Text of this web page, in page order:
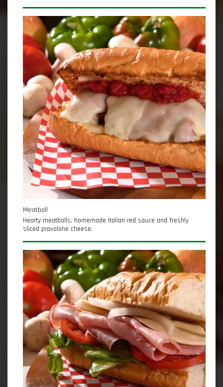
Meatball
Hearty meatballs, homemade Italian red sauce and freshly
sliced provolone cheese.